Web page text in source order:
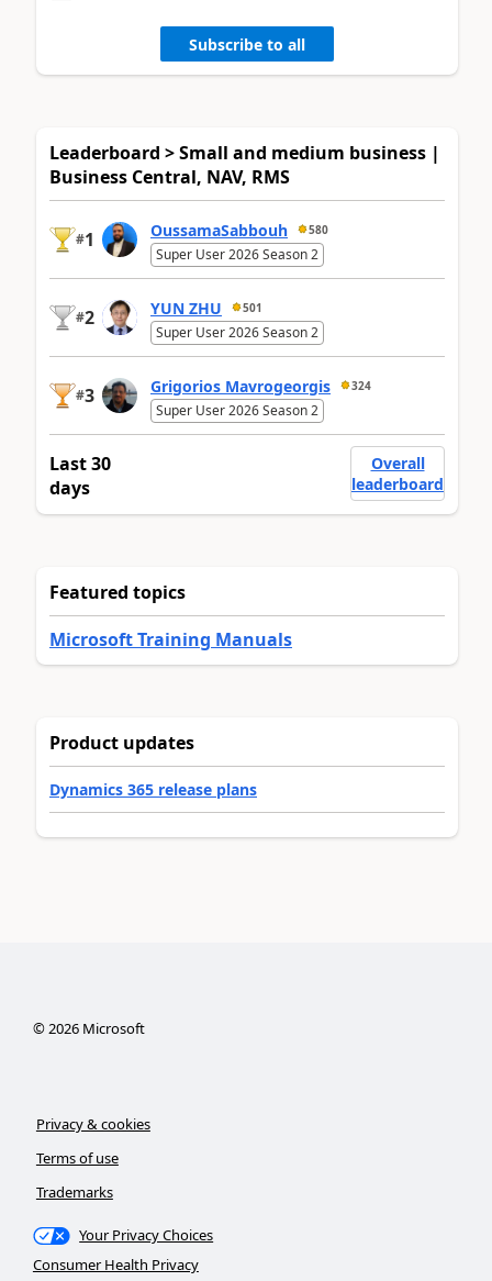
Subscribe to all
Leaderboard > Small and medium business |
Business Central, NAV, RMS
#1 OussamaSabbouh 580
Super User 2026 Season 2
#2 YUN ZHU 501
Super User 2026 Season 2
#3 Grigorios Mavrogeorgis 324
Super User 2026 Season 2
Last 30
days
Overall
leaderboard
Featured topics
Microsoft Training Manuals
Product updates
Dynamics 365 release plans
©2026Microsoft
Privacy & cookies
Terms of use
Trademarks
Your Privacy Choices
Consumer Health Privacy